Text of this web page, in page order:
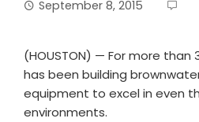
September 8, 2015
(HOUSTON) — For more
has been building
equipment to excel in even
environments.